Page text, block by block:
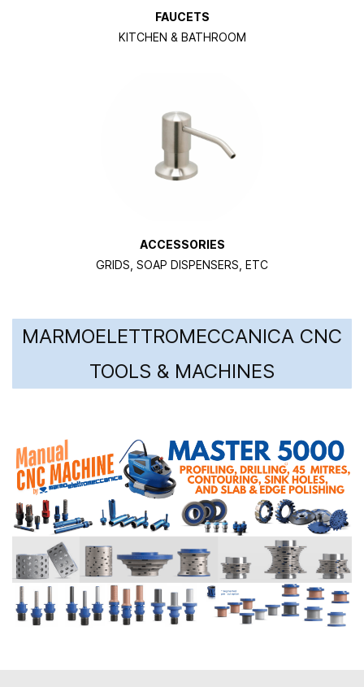
FAUCETS
KITCHEN & BATHROOM
ACCESSORIES
GRIDS, SOAP DISPENSERS, ETC
MARMOELETTROMECCANICA CNC
TOOLS & MACHINES